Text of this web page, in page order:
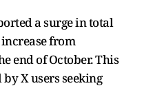
a surge in total
from
end of October. This
X users seeking